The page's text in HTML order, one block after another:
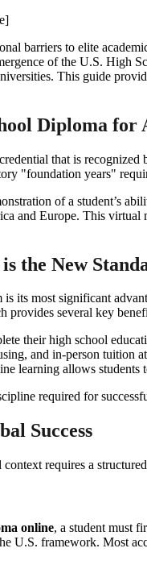
barriers to elite
of the U.S.
This guide
Diploma for
that is
"foundation years"
of a student’s
and Europe. This
the New
its most significant
provides several key
their high school
and in-person tuition
learning allows
Success
requires a
online, a student must
U.S. framework. Most